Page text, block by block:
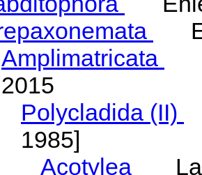
Amplimatricata
2015
Polycladida (II)
1985]
Acotylea